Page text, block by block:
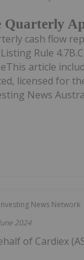
Quarterly
cash flow
Rule
article
licensed for
News
Investing News Network
2024
of Cardiex